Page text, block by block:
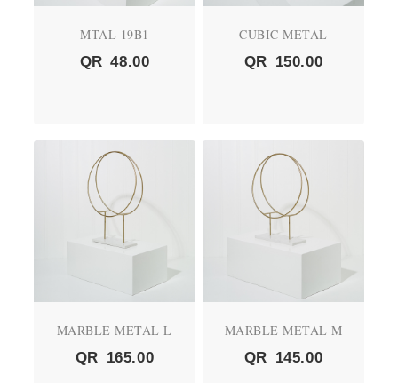
MTAL 19B1
QR 48.00
CUBIC METAL
QR 150.00
MARBLE METAL L
QR 165.00
MARBLE METAL M
QR 145.00